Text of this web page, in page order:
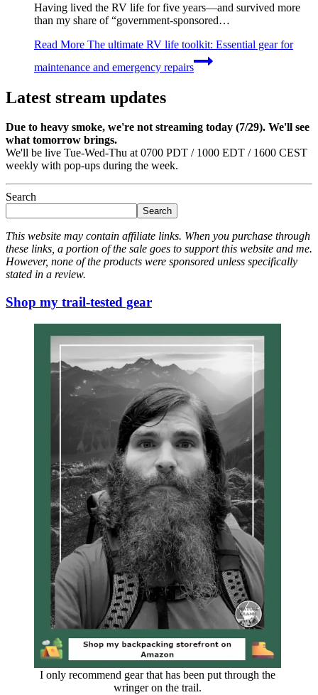
Having lived the RV life for five years—and survived more
than my share of “government-sponsored…
Read More The ultimate RV life toolkit: Essential gear for
maintenance and emergency repairs
Latest stream updates
Due to heavy smoke, we're not streaming today (7/29). We'll see
what tomorrow brings.
We'll be live Tue-Wed-Thu at 0700 PDT / 1000 EDT / 1600 CEST
weekly with pop-ups during the week.
Search
Search
This website may contain affiliate links. When you purchase through
these links, a portion of the sale goes to support this website and me.
However, none of the products were sponsored unless specifically
stated in a review.
Shop my trail-tested gear
I only recommend gear that has been put through the
wringer on the trail.